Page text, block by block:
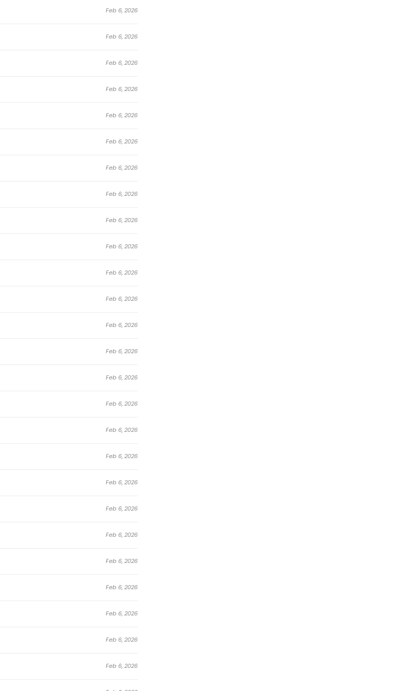
Feb 6, 2026
Feb 6, 2026
Feb 6, 2026
Feb 6, 2026
Feb 6, 2026
Feb 6, 2026
Feb 6, 2026
Feb 6, 2026
Feb 6, 2026
Feb 6, 2026
Feb 6, 2026
Feb 6, 2026
Feb 6, 2026
Feb 6, 2026
Feb 6, 2026
Feb 6, 2026
Feb 6, 2026
Feb 6, 2026
Feb 6, 2026
Feb 6, 2026
Feb 6, 2026
Feb 6, 2026
Feb 6, 2026
Feb 6, 2026
Feb 6, 2026
Feb 6, 2026